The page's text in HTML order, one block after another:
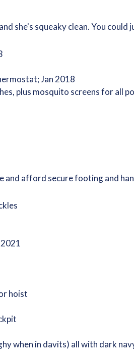
she's squeaky clean. You
Jan 2018
plus mosquito screens for all
afford secure footing and
hoist
when in davits) all with dark